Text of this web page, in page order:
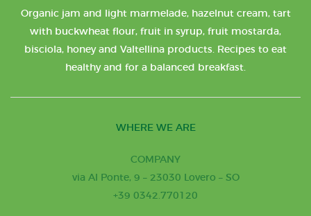
Organic jam and light marmelade, hazelnut cream, tart
with buckwheat flour, fruit in syrup, fruit mostarda,
bisciola, honey and Valtellina products. Recipes to eat
healthy and for a balanced breakfast.
WHERE WE ARE
COMPANY
via Al Ponte, 9 – 23030 Lovero – SO
+39 0342.770120